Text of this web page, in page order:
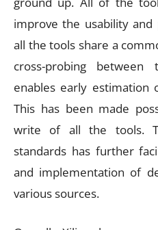
improve the usability and
all the tools share a
cross-probing
enables early estimation
This has been made
write of all the tools.
standards has further
and implementation of
various sources.